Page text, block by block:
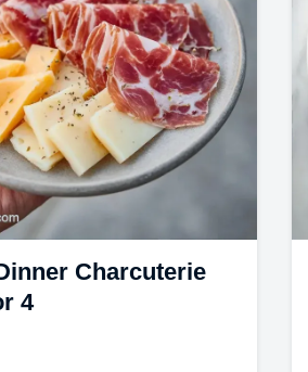
Charcuterie
4